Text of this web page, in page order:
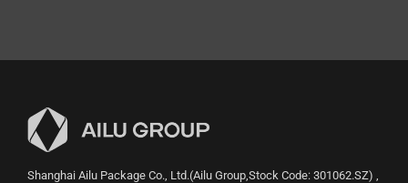
Shanghai Ailu Package Co., Ltd.(Ailu Group,Stock Code: 301062.SZ) ,